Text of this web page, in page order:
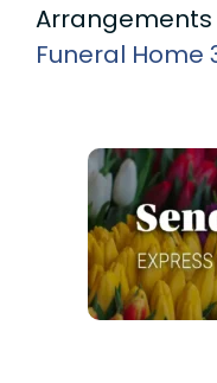
Funeral Home